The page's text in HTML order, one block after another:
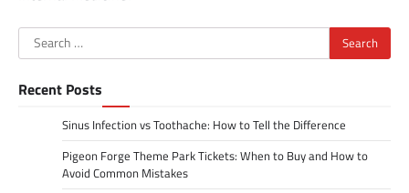
Search
for:
Recent Posts
Sinus Infection vs Toothache: How to Tell the Difference
Pigeon Forge Theme Park Tickets: When to Buy and How to
Avoid Common Mistakes